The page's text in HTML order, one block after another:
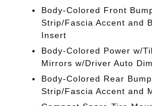
Body-Colored Front
Strip/Fascia Accent and
Insert
Body-Colored Power w/
Mirrors w/Driver Auto
Body-Colored Rear
Strip/Fascia Accent and